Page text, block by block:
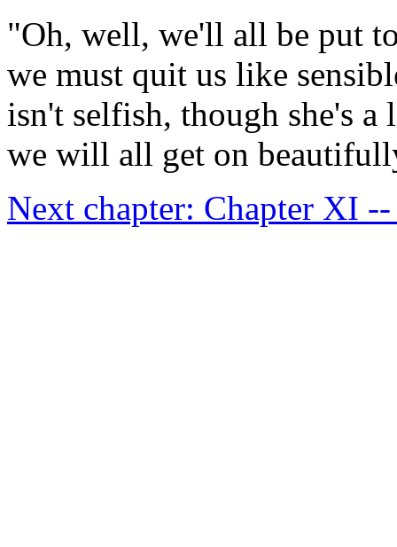
"Oh, well, we'll all be put
we must quit us like
isn't selfish, though she's
we will all get on
Next chapter: Chapter XI